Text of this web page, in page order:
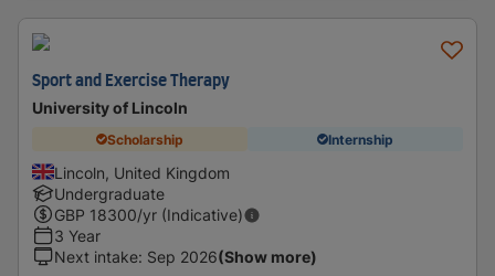
Sport and Exercise Therapy
University of Lincoln
Scholarship Internship
Lincoln, United Kingdom
Undergraduate
GBP 18300/yr (Indicative)
3 Year
Next intake: Sep 2026(Show more)